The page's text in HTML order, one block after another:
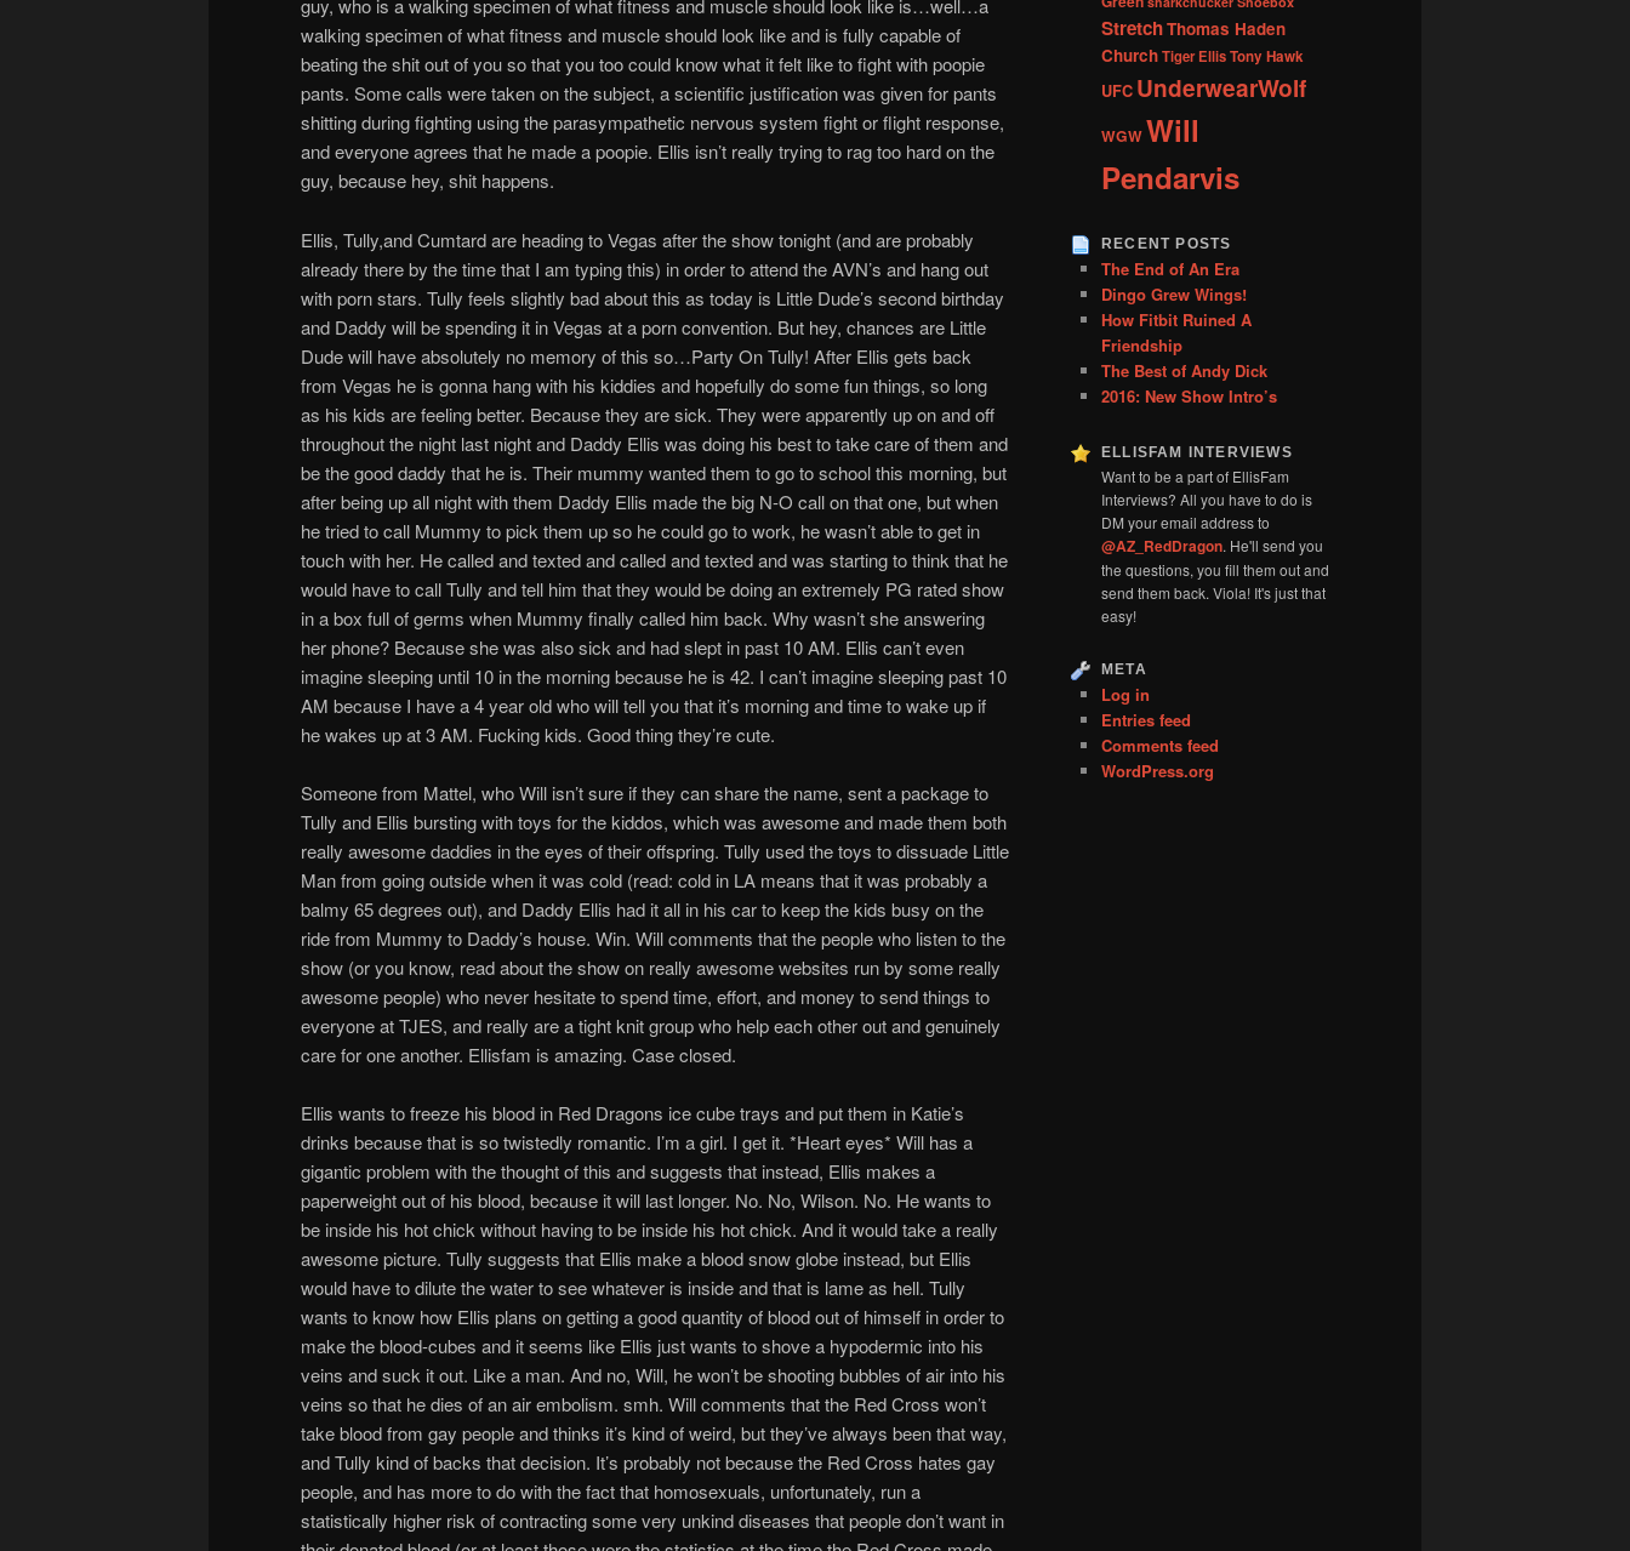
guy, who is a walking specimen of what fitness and muscle should look like is…well…a
walking specimen of what fitness and muscle should look like and is fully capable of
beating the shit out of you so that you too could know what it felt like to fight with poopie
pants. Some calls were taken on the subject, a scientific justification was given for pants
shitting during fighting using the parasympathetic nervous system fight or flight response,
and everyone agrees that he made a poopie. Ellis isn’t really trying to rag too hard on the
guy, because hey, shit happens.
Ellis, Tully,and Cumtard are heading to Vegas after the show tonight (and are probably
already there by the time that I am typing this) in order to attend the AVN’s and hang out
with porn stars. Tully feels slightly bad about this as today is Little Dude’s second birthday
and Daddy will be spending it in Vegas at a porn convention. But hey, chances are Little
Dude will have absolutely no memory of this so…Party On Tully! After Ellis gets back
from Vegas he is gonna hang with his kiddies and hopefully do some fun things, so long
as his kids are feeling better. Because they are sick. They were apparently up on and off
throughout the night last night and Daddy Ellis was doing his best to take care of them and
be the good daddy that he is. Their mummy wanted them to go to school this morning, but
after being up all night with them Daddy Ellis made the big N-O call on that one, but when
he tried to call Mummy to pick them up so he could go to work, he wasn’t able to get in
touch with her. He called and texted and called and texted and was starting to think that he
would have to call Tully and tell him that they would be doing an extremely PG rated show
in a box full of germs when Mummy finally called him back. Why wasn’t she answering
her phone? Because she was also sick and had slept in past 10 AM. Ellis can’t even
imagine sleeping until 10 in the morning because he is 42. I can’t imagine sleeping past 10
AM because I have a 4 year old who will tell you that it’s morning and time to wake up if
he wakes up at 3 AM. Fucking kids. Good thing they’re cute.
Someone from Mattel, who Will isn’t sure if they can share the name, sent a package to
Tully and Ellis bursting with toys for the kiddos, which was awesome and made them both
really awesome daddies in the eyes of their offspring. Tully used the toys to dissuade Little
Man from going outside when it was cold (read: cold in LA means that it was probably a
balmy 65 degrees out), and Daddy Ellis had it all in his car to keep the kids busy on the
ride from Mummy to Daddy’s house. Win. Will comments that the people who listen to the
show (or you know, read about the show on really awesome websites run by some really
awesome people) who never hesitate to spend time, effort, and money to send things to
everyone at TJES, and really are a tight knit group who help each other out and genuinely
care for one another. Ellisfam is amazing. Case closed.
Ellis wants to freeze his blood in Red Dragons ice cube trays and put them in Katie’s
drinks because that is so twistedly romantic. I’m a girl. I get it. *Heart eyes* Will has a
gigantic problem with the thought of this and suggests that instead, Ellis makes a
paperweight out of his blood, because it will last longer. No. No, Wilson. No. He wants to
be inside his hot chick without having to be inside his hot chick. And it would take a really
awesome picture. Tully suggests that Ellis make a blood snow globe instead, but Ellis
would have to dilute the water to see whatever is inside and that is lame as hell. Tully
wants to know how Ellis plans on getting a good quantity of blood out of himself in order to
make the blood-cubes and it seems like Ellis just wants to shove a hypodermic into his
veins and suck it out. Like a man. And no, Will, he won’t be shooting bubbles of air into his
veins so that he dies of an air embolism. smh. Will comments that the Red Cross won’t
take blood from gay people and thinks it’s kind of weird, but they’ve always been that way,
and Tully kind of backs that decision. It’s probably not because the Red Cross hates gay
people, and has more to do with the fact that homosexuals, unfortunately, run a
statistically higher risk of contracting some very unkind diseases that people don’t want in
StretchThomas Haden
ChurchTiger EllisTony Hawk
UFC UnderwearWolf
WGWWill
Pendarvis
RECENT POSTS
The End of An Era
Dingo Grew Wings!
How Fitbit Ruined A
Friendship
The Best of Andy Dick
2016: New Show Intro’s
ELLISFAM INTERVIEWS
Want to be a part of EllisFam
Interviews? All you have to do is
DM your email address to
@AZ_RedDragon. He'll send you
the questions, you fill them out and
send them back. Viola! It's just that
easy!
META
Log in
Entries feed
Comments feed
WordPress.org